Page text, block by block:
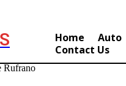
Home Auto
Contact Us
Rufrano